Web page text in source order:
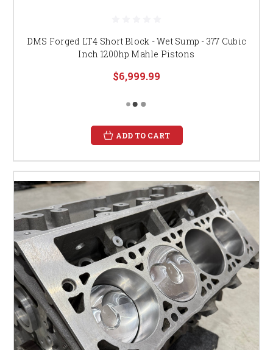
DMS Forged LT4 Short Block - Wet Sump - 377 Cubic
Inch 1200hp Mahle Pistons
$6,999.99
ADD TO CART